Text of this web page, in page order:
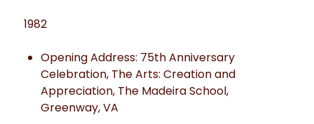
1982
Opening Address: 75th Anniversary
Celebration, The Arts: Creation and
Appreciation, The Madeira School,
Greenway, VA